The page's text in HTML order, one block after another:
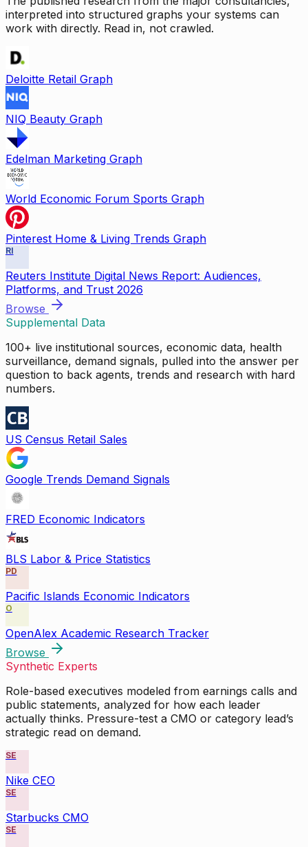
interpreted into structured graphs your systems can
work with directly. Read in, not crawled.
Deloitte Retail Graph
NIQ Beauty Graph
Edelman Marketing Graph
World Economic Forum Sports Graph
Pinterest Home & Living Trends Graph
RI
Reuters Institute Digital News Report: Audiences,
Platforms, and Trust 2026
Browse
Supplemental Data
100+ live institutional sources, economic data, health
surveillance, demand signals, pulled into the answer per
question to back agents, trends and research with hard
numbers.
US Census Retail Sales
Google Trends Demand Signals
FRED Economic Indicators
BLS Labor & Price Statistics
PD
Pacific Islands Economic Indicators
O
OpenAlex Academic Research Tracker
Browse
Synthetic Experts
Role-based executives modeled from earnings calls and
public statements, analyzed for how each leader
actually thinks. Pressure-test a CMO or category lead’s
strategic read on demand.
SE
Nike CEO
SE
Starbucks CMO
SE